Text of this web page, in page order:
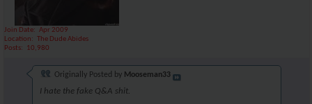
Join Date
Apr 2009
Location
The Dude Abides
Posts
10,980
Originally Posted by Mooseman33
I hate the fake Q&A shit.